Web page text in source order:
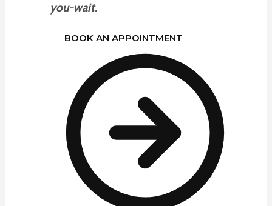
you-wait.
BOOK AN APPOINTMENT